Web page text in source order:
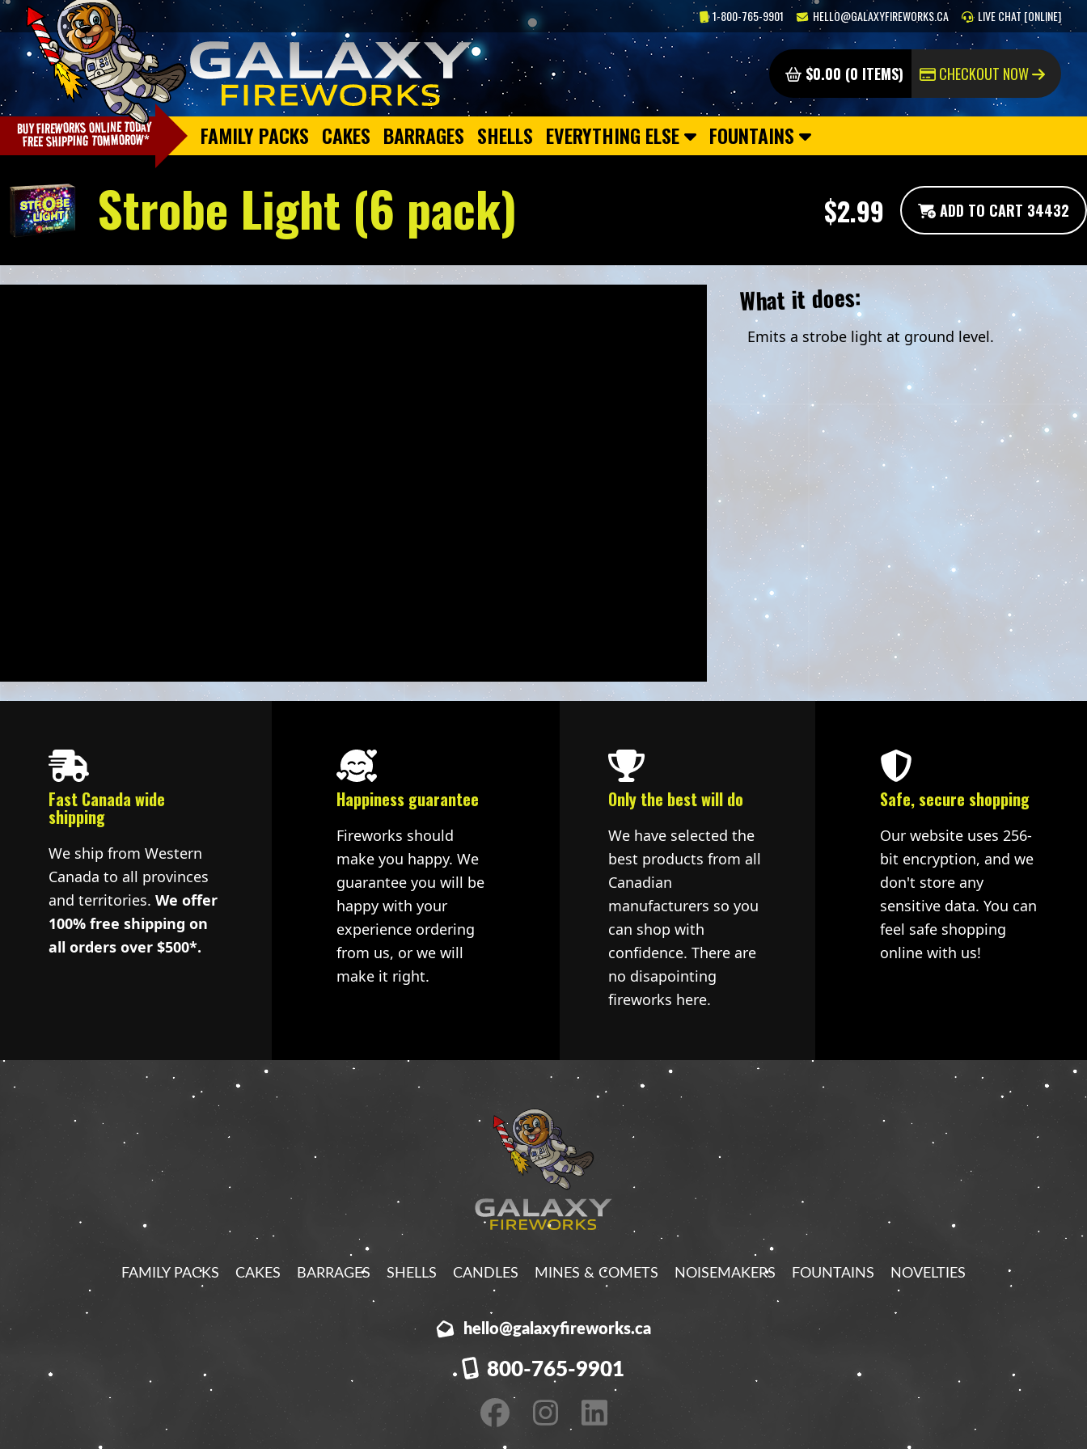
$0.00 (0 ITEMS) CHECKOUT NOW
1-800-765-9901 HELLO@GALAXYFIREWORKS.CA LIVE CHAT [ONLINE]
FAMILY PACKS CAKES BARRAGES SHELLS EVERYTHING ELSE FOUNTAINS
Strobe Light (6 pack) $2.99 ADD TO CART 34432
What it does:
Emits a strobe light at ground level.
Fast Canada wide
shipping
We ship from Western
Canada to all provinces
and territories. We offer
100% free shipping on
all orders over $500*.
Happiness guarantee
Fireworks should
make you happy. We
guarantee you will be
happy with your
experience ordering
from us, or we will
make it right.
Only the best will do
We have selected the
best products from all
Canadian
manufacturers so you
can shop with
confidence. There are
no disapointing
fireworks here.
Safe, secure shopping
Our website uses 256-
bit encryption, and we
don't store any
sensitive data. You can
feel safe shopping
online with us!
FAMILY PACKS CAKES BARRAGES SHELLS CANDLES MINES & COMETS NOISEMAKERS FOUNTAINS NOVELTIES
hello@galaxyfireworks.ca
800-765-9901